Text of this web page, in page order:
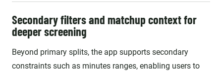
Secondary filters and matchup context for
deeper screening
Beyond primary splits, the app supports secondary
constraints such as minutes ranges, enabling users to